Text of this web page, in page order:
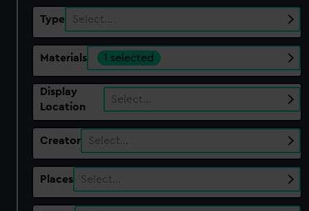
Type Select…
Materials 1 selected
Display
Location
Select…
Creator Select…
Places Select…